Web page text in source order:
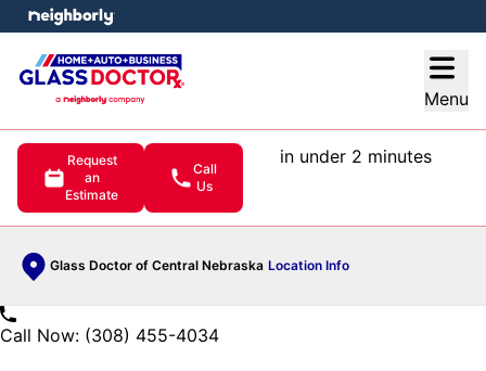
Menu
Request
an
Estimate
Call
Us
in under 2 minutes
Glass Doctor of Central Nebraska Location Info
menu
Call Now: (308) 455-4034